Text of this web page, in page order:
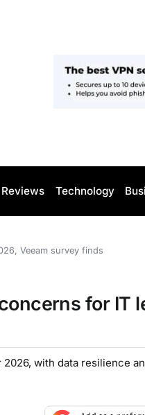
Reviews Technology
Veeam survey finds
for IT
with data resilience